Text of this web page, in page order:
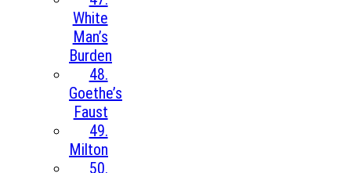
White
Man’s
Burden
48.
Goethe’s
Faust
49.
Milton
50.